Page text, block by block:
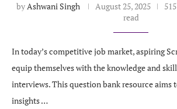
byAshwani Singh August 25, 2025
read
In today’s competitive job market, aspiring
equip themselves with the knowledge and
interviews. This question bank resource aims
insights …